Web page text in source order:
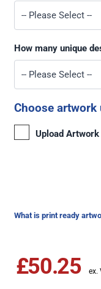
How many unique
Choose
Upload Artwork
What is print ready
£50.25